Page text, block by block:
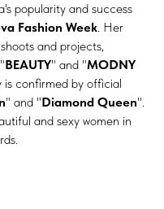
popularity and success
Fashion Week. Her
and projects,
BEAUTY" and "MODNY
is confirmed by official
" and "Diamond Queen".
and sexy women in